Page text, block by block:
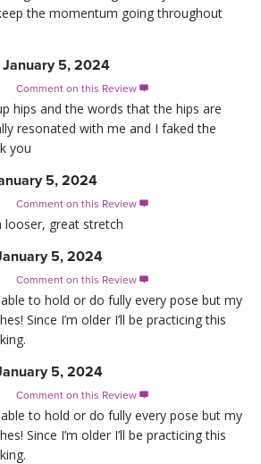
the momentum going throughout
January 5, 2024
Comment on this Review 
hips and the words that the hips are
resonated with me and I faked the
you
5, 2024
Comment on this Review 
looser, great stretch
5, 2024
Comment on this Review 
to hold or do fully every pose but my
Since I’m older I’ll be practicing this
5, 2024
Comment on this Review 
to hold or do fully every pose but my
Since I’m older I’ll be practicing this